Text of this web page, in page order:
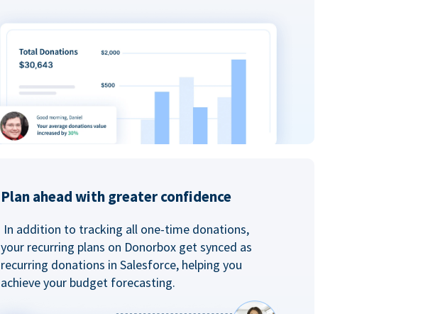
Plan ahead with greater confidence
In addition to tracking all one-time donations,
your recurring plans on Donorbox get synced as
recurring donations in Salesforce, helping you
achieve your budget forecasting.